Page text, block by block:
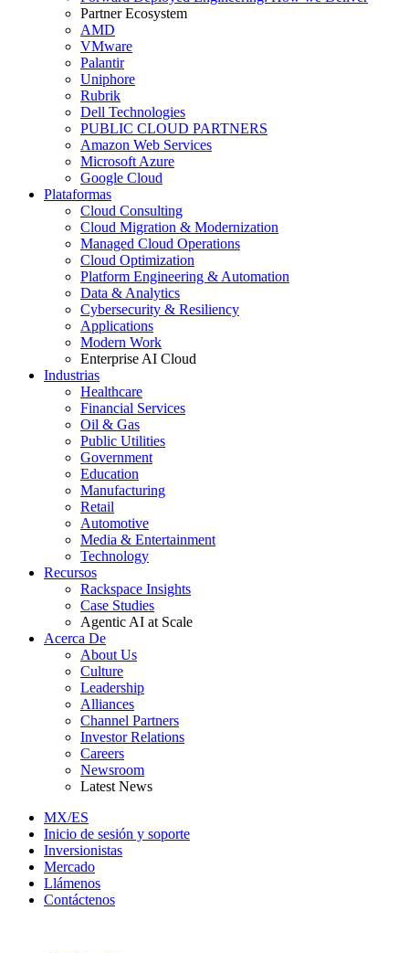
Partner Ecosystem
AMD
VMware
Palantir
Uniphore
Rubrik
Dell Technologies
PUBLIC CLOUD PARTNERS
Amazon Web Services
Microsoft Azure
Google Cloud
Plataformas
Cloud Consulting
Cloud Migration & Modernization
Managed Cloud Operations
Cloud Optimization
Platform Engineering & Automation
Data & Analytics
Cybersecurity & Resiliency
Applications
Modern Work
Enterprise AI Cloud
Industrias
Healthcare
Financial Services
Oil & Gas
Public Utilities
Government
Education
Manufacturing
Retail
Automotive
Media & Entertainment
Technology
Recursos
Rackspace Insights
Case Studies
Agentic AI at Scale
Acerca De
About Us
Culture
Leadership
Alliances
Channel Partners
Investor Relations
Careers
Newsroom
Latest News
MX/ES
Inicio de sesión y soporte
Inversionistas
Mercado
Llámenos
Contáctenos